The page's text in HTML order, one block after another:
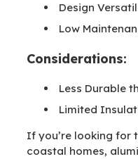
Design
Low
Considerations:
Less Durable
Limited
If you’re looking for
coastal homes,